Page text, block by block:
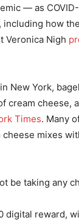
— as COVID-
how
Veronica Nigh
New York,
cream cheese,
Times. Many
mixes
be taking any
digital reward,